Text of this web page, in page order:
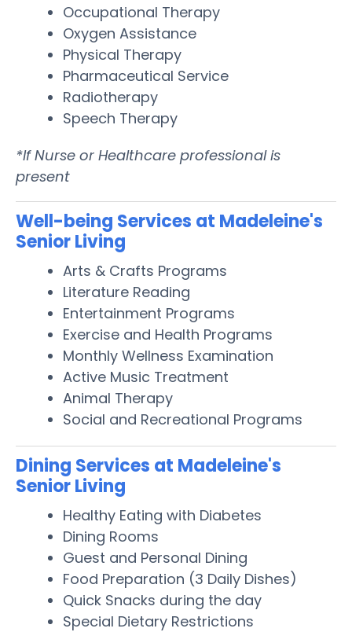
Occupational Therapy
Oxygen Assistance
Physical Therapy
Pharmaceutical Service
Radiotherapy
Speech Therapy
*If Nurse or Healthcare professional is
present
Well-being Services at Madeleine's
Senior Living
Arts & Crafts Programs
Literature Reading
Entertainment Programs
Exercise and Health Programs
Monthly Wellness Examination
Active Music Treatment
Animal Therapy
Social and Recreational Programs
Dining Services at Madeleine's
Senior Living
Healthy Eating with Diabetes
Dining Rooms
Guest and Personal Dining
Food Preparation (3 Daily Dishes)
Quick Snacks during the day
Special Dietary Restrictions